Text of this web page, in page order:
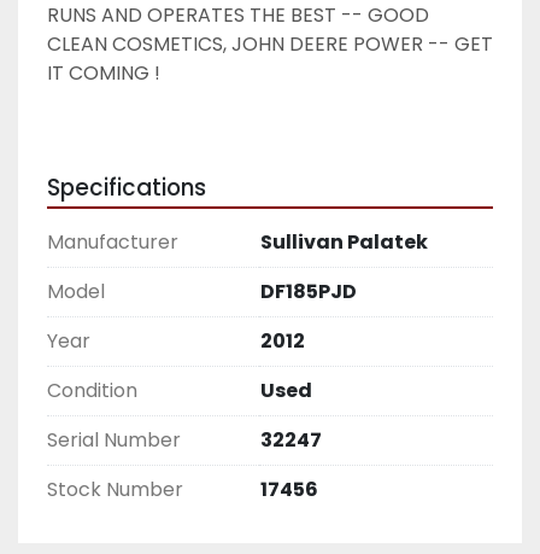
RUNS AND OPERATES THE BEST -- GOOD
CLEAN COSMETICS, JOHN DEERE POWER -- GET
IT COMING !
Specifications
Manufacturer
Sullivan Palatek
Model
DF185PJD
Year
2012
Condition
Used
Serial Number
32247
Stock Number
17456